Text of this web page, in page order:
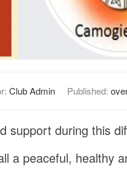
Club Admin Published:
support during this
a peaceful, healthy